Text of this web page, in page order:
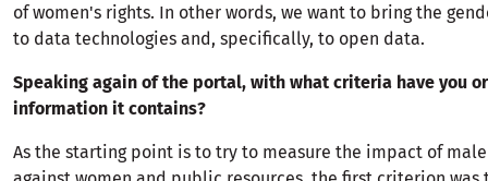
of women's rights. In other words, we want to bring the
to data technologies and, specifically, to open data.
Speaking again of the portal, with what criteria have you
information it contains?
As the starting point is to try to measure the impact of